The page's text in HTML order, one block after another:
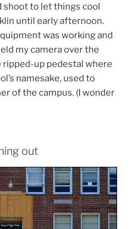
shoot to let things cool
until early afternoon.
was working and
my camera over the
up pedestal where
namesake, used to
of the campus. (I wonder
out